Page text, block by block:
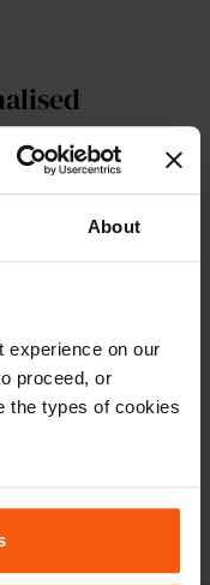
About
experience on our
proceed, or
the types of cookies
a property you
you’re still
see how much
trusted
hassle, no
pricing.